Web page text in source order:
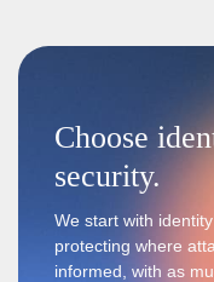
Choose
security.
We start with
protecting where
informed, with as